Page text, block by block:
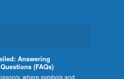
Answering
(FAQs)
where symbols and